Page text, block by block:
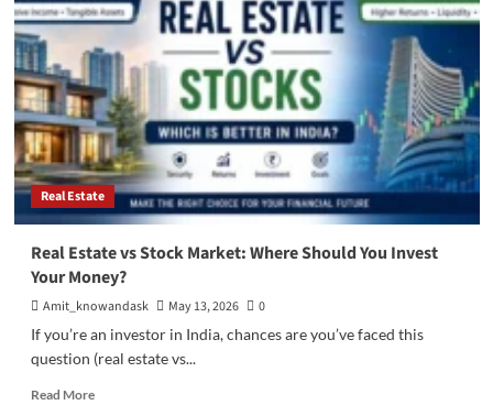
Real Estate
Real Estate vs Stock Market: Where Should You Invest
Your Money?
Amit_knowandask May 13, 2026
0
If you’re an investor in India, chances are you’ve faced this
question (real estate vs...
Read MoreRead